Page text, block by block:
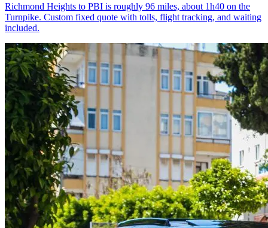
Richmond Heights to PBI is roughly 96 miles, about 1h40 on the
Turnpike. Custom fixed quote with tolls, flight tracking, and waiting
included.